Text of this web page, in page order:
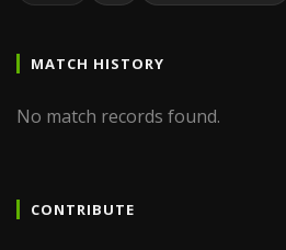
MATCH HISTORY
No match records found.
CONTRIBUTE